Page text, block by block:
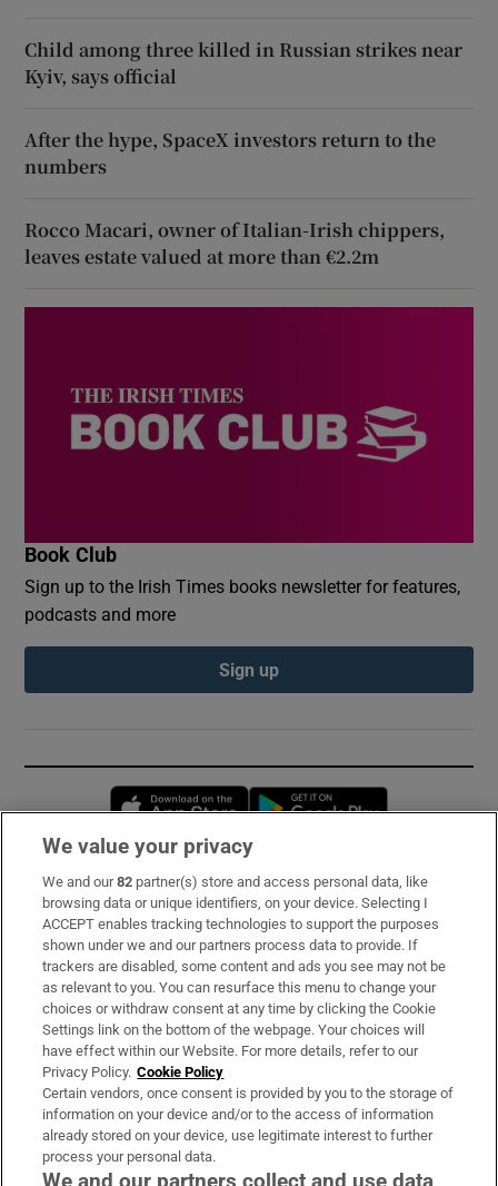
Child among three killed in Russian strikes near
Kyiv, says official
After the hype, SpaceX investors return to the
numbers
Rocco Macari, owner of Italian-Irish chippers,
leaves estate valued at more than €2.2m
Book Club
Sign up to the Irish Times books newsletter for features,
podcasts and more
Sign up
Opens in new window
Subscribe
Support
About Us
Irish Times Products & Services
OUR PARTNERS:
We value your privacy
We and our82 partner(s) store and access personal data, like
browsing data or unique identifiers, on your device. Selecting I
ACCEPT enables tracking technologies to support the purposes
shown under we and our partners process data to provide. If
trackers are disabled, some content and ads you see may not be
as relevant to you. You can resurface this menu to change your
choices or withdraw consent at any time by clicking the Cookie
Settings link on the bottom of the webpage. Your choices will
have effect within our Website. For more details, refer to our
Privacy Policy. Cookie Policy
Certain vendors, once consent is provided by you to the storage of
information on your device and/or to the access of information
already stored on your device, use legitimate interest to further
process your personal data.